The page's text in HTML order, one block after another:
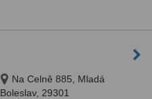
Na Celně 885, Mladá
Boleslav, 29301